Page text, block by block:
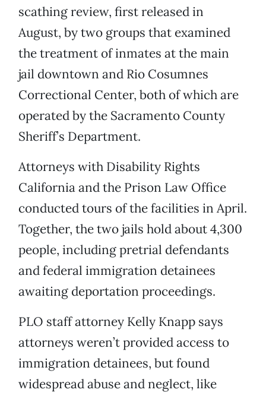
scathing review, first released in
August, by two groups that examined
the treatment of inmates at the main
jail downtown and Rio Cosumnes
Correctional Center, both of which are
operated by the Sacramento County
Sheriff’s Department.
Attorneys with Disability Rights
California and the Prison Law Office
conducted tours of the facilities in April.
Together, the two jails hold about 4,300
people, including pretrial defendants
and federal immigration detainees
awaiting deportation proceedings.
PLO staff attorney Kelly Knapp says
attorneys weren’t provided access to
immigration detainees, but found
widespread abuse and neglect, like